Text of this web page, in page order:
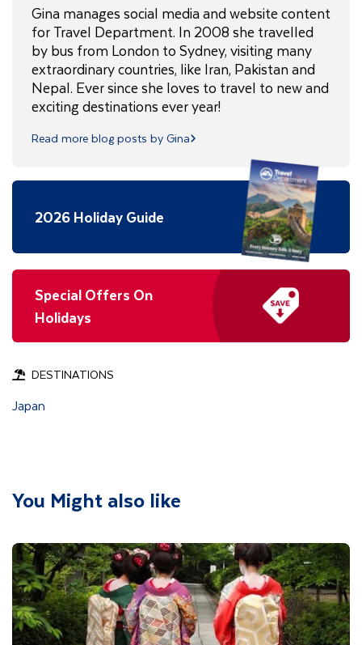
Gina manages social media and website content
for Travel Department. In 2008 she travelled
by bus from London to Sydney, visiting many
extraordinary countries, like Iran, Pakistan and
Nepal. Ever since she loves to travel to new and
exciting destinations ever year!
Read more blog posts by Gina
2026 Holiday Guide
Special Offers On
Holidays
DESTINATIONS
Japan
You Might also like